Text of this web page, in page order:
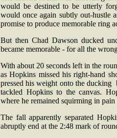
would be destined to be utterly
would once again subtly out-hustle
promise to produce memorable ring
But then Chad Dawson ducked
became memorable - for all the
With about 20 seconds left in the
as Hopkins missed his right-hand
pressed his weight onto the
tackled Hopkins to the canvas.
where he remained squirming in
The fall apparently separated
abruptly end at the 2:48 mark of